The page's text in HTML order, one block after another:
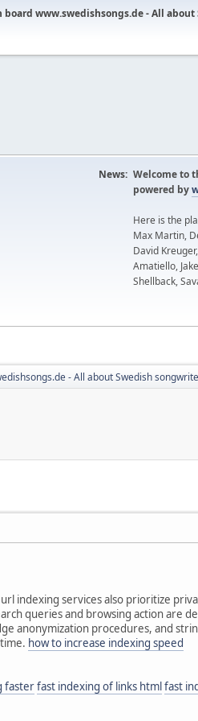
www.swedishsongs.de - All
News: Welcome to
powered by
Here is the
Max Martin,
David
Amatiello,
Shellback,
- All about Swedish
indexing services also prioritize
queries and browsing action are
anonymization procedures, and
how to increase indexing speed
fasterfast indexing of links htmlfast